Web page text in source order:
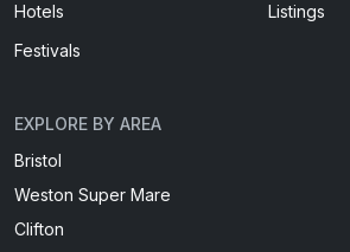
Hotels
Listings
Festivals
EXPLORE BY AREA
Bristol
Weston Super Mare
Clifton